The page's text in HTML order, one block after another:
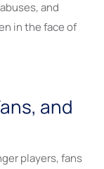
and
in the face of
and
players, fans